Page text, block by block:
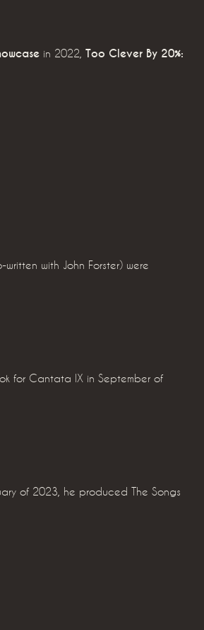
in 2022, Too Clever By 20%:
written with John Forster) were
for Cantata IX in September of
of 2023, he produced The Songs